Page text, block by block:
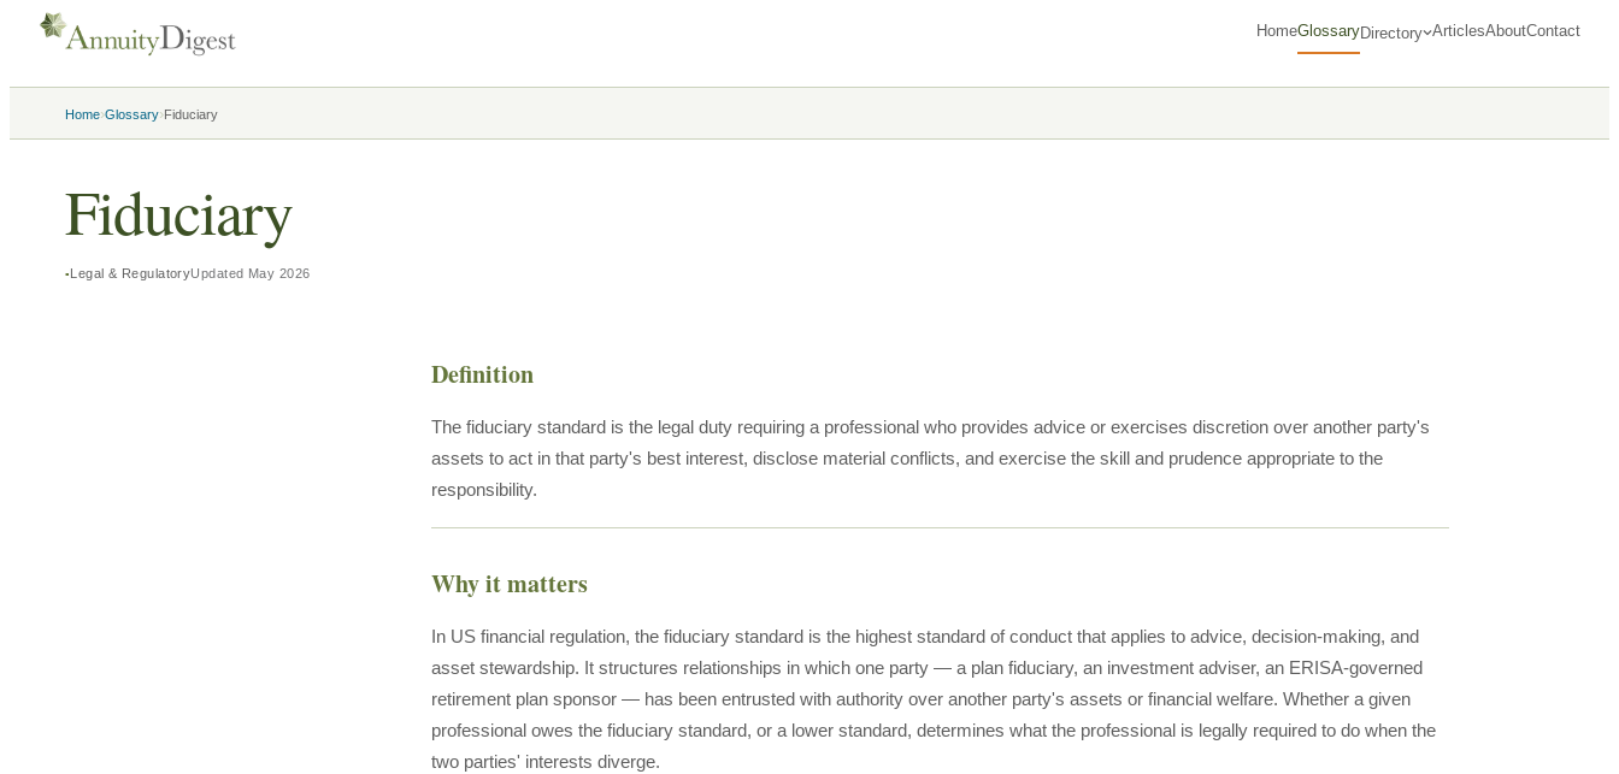
HomeGlossaryDirectory ArticlesAboutContact
Home›Glossary›Fiduciary
Fiduciary
Legal & RegulatoryUpdated May 2026
Definition
The fiduciary standard is the legal duty requiring a professional who provides advice or exercises discretion over another party's
assets to act in that party's best interest, disclose material conflicts, and exercise the skill and prudence appropriate to the
responsibility.
Why it matters
In US financial regulation, the fiduciary standard is the highest standard of conduct that applies to advice, decision-making, and
asset stewardship. It structures relationships in which one party — a plan fiduciary, an investment adviser, an ERISA-governed
retirement plan sponsor — has been entrusted with authority over another party's assets or financial welfare. Whether a given
professional owes the fiduciary standard, or a lower standard, determines what the professional is legally required to do when the
two parties' interests diverge.